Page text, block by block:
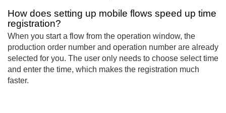
How does setting up mobile flows speed up time
registration?
When you start a flow from the operation window, the
production order number and operation number are already
selected for you. The user only needs to choose select time
and enter the time, which makes the registration much
faster.